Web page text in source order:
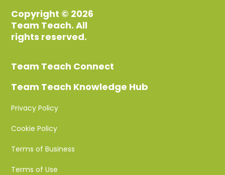
Copyright © 2026
Team Teach. All
rights reserved.
Team Teach Connect
Team Teach Knowledge Hub
Privacy Policy
Cookie Policy
Terms of Business
Terms of Use